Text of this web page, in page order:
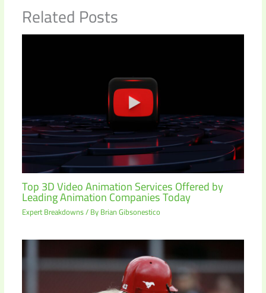
Related Posts
Top 3D Video Animation Services Offered by
Leading Animation Companies Today
Expert Breakdowns/ ByBrian Gibsonestico